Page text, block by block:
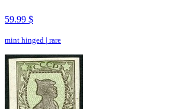
59.99 $
mint hinged | rare